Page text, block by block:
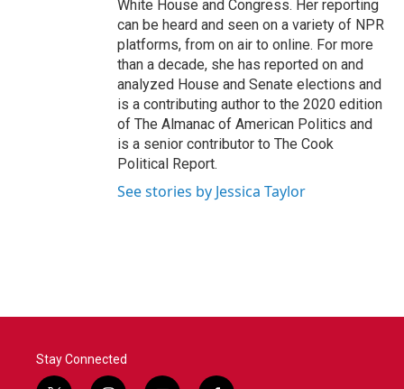
White House and Congress. Her reporting
can be heard and seen on a variety of NPR
platforms, from on air to online. For more
than a decade, she has reported on and
analyzed House and Senate elections and
is a contributing author to the 2020 edition
of The Almanac of American Politics and
is a senior contributor to The Cook
Political Report.
See stories by Jessica Taylor
Stay Connected